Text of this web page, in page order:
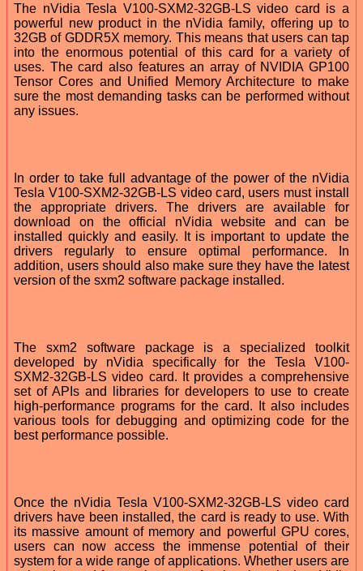
The nVidia Tesla V100-SXM2-32GB-LS video card is a
powerful new product in the nVidia family, offering up to
32GB of GDDR5X memory. This means that users can tap
into the enormous potential of this card for a variety of
uses. The card also features an array of NVIDIA GP100
Tensor Cores and Unified Memory Architecture to make
sure the most demanding tasks can be performed without
any issues.
In order to take full advantage of the power of the nVidia
Tesla V100-SXM2-32GB-LS video card, users must install
the appropriate drivers. The drivers are available for
download on the official nVidia website and can be
installed quickly and easily. It is important to update the
drivers regularly to ensure optimal performance. In
addition, users should also make sure they have the latest
version of the sxm2 software package installed.
The sxm2 software package is a specialized toolkit
developed by nVidia specifically for the Tesla V100-
SXM2-32GB-LS video card. It provides a comprehensive
set of APIs and libraries for developers to use to create
high-performance programs for the card. It also includes
various tools for debugging and optimizing code for the
best performance possible.
Once the nVidia Tesla V100-SXM2-32GB-LS video card
drivers have been installed, the card is ready to use. With
its massive amount of memory and powerful GPU cores,
users can now access the immense potential of their
system for a wide range of applications. Whether users are